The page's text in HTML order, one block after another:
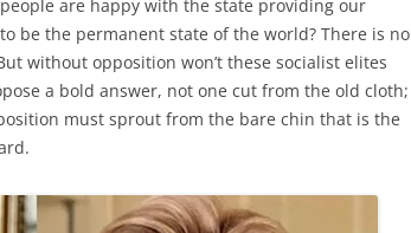
are happy with the state providing our
be the permanent state of the world? There is no
without opposition won’t these socialist elites
a bold answer, not one cut from the old cloth;
must sprout from the bare chin that is the